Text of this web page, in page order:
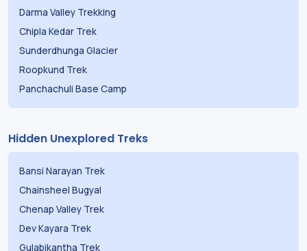
Darma Valley Trekking
Chipla Kedar Trek
Sunderdhunga Glacier
Roopkund Trek
Panchachuli Base Camp
Hidden Unexplored Treks
Bansi Narayan Trek
Chainsheel Bugyal
Chenap Valley Trek
Dev Kayara Trek
Gulabikantha Trek